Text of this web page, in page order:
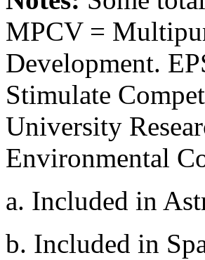
MPCV =
Development.
Stimulate
University
Environmental
a. Included in
b. Included in